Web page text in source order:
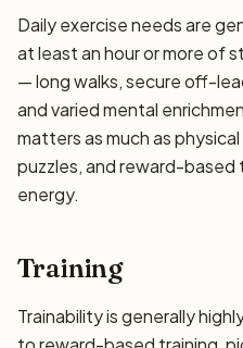
Daily exercise needs are
at least an hour or more of
— long walks, secure off-
and varied mental
matters as much as
puzzles, and reward-based
energy.
Training
Trainability is generally